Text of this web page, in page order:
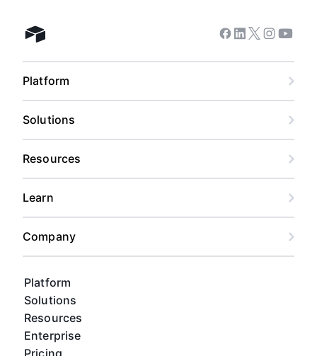
Airtable home
Platform
Solutions
Resources
Enterprise
Pricing
Facebook
Linkedin
Twitter
Instagram
Platform
Solutions
Resources
Learn
Company